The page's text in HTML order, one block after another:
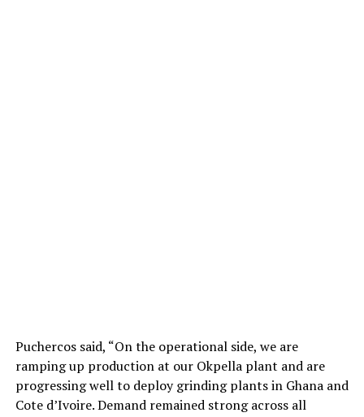
Puchercos said, “On the operational side, we are
ramping up production at our Okpella plant and are
progressing well to deploy grinding plants in Ghana and
Cote d’Ivoire. Demand remained strong across all